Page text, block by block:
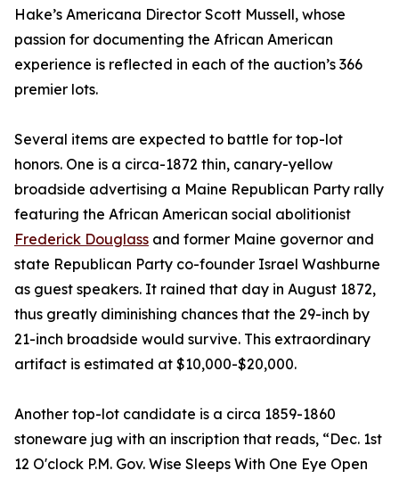
Hake’s Americana Director Scott Mussell, whose
passion for documenting the African American
experience is reflected in each of the auction’s 366
premier lots.
Several items are expected to battle for top-lot
honors. One is a circa-1872 thin, canary-yellow
broadside advertising a Maine Republican Party rally
featuring the African American social abolitionist
Frederick Douglass and former Maine governor and
state Republican Party co-founder Israel Washburne
as guest speakers. It rained that day in August 1872,
thus greatly diminishing chances that the 29-inch by
21-inch broadside would survive. This extraordinary
artifact is estimated at $10,000-$20,000.
Another top-lot candidate is a circa 1859-1860
stoneware jug with an inscription that reads, “Dec. 1st
12 O'clock P.M. Gov. Wise Sleeps With One Eye Open